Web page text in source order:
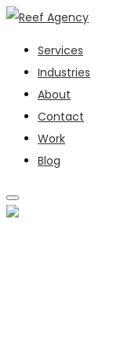
Services
Industries
About
Contact
Work
Blog